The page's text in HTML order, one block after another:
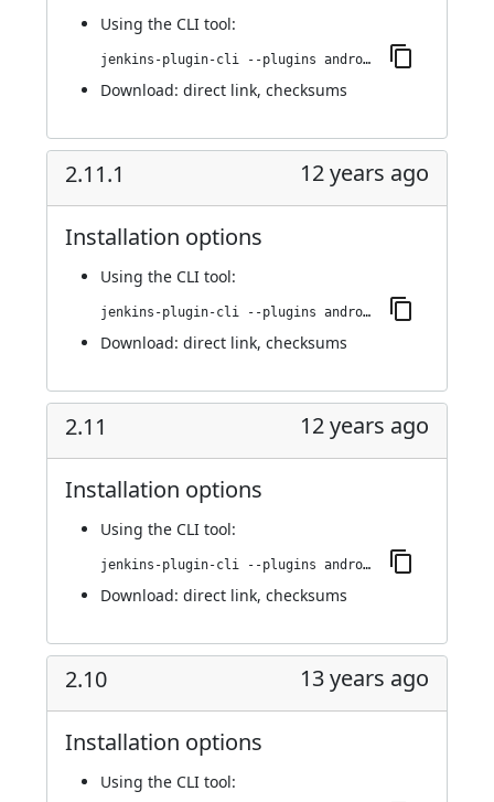
Using the CLI tool:
jenkins-plugin-cli --plugins android-emulator:2.12
Download: direct link, checksums
2.11.1 12 years ago
Installation options
Using the CLI tool:
jenkins-plugin-cli --plugins android-emulator:2.11.1
Download: direct link, checksums
2.11 12 years ago
Installation options
Using the CLI tool:
jenkins-plugin-cli --plugins android-emulator:2.11
Download: direct link, checksums
2.10 13 years ago
Installation options
Using the CLI tool: